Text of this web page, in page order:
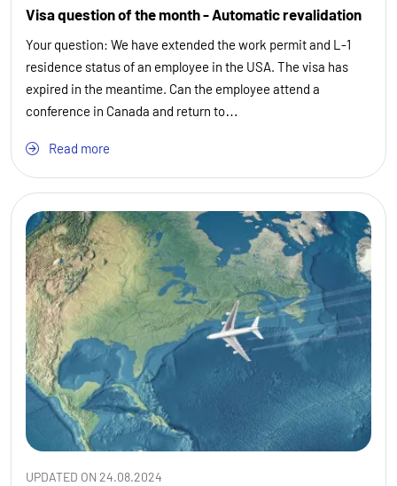
Visa question of the month - Automatic revalidation
Your question: We have extended the work permit and L-1
residence status of an employee in the USA. The visa has
expired in the meantime. Can the employee attend a
conference in Canada and return to…
Read more
UPDATED ON 24.08.2024